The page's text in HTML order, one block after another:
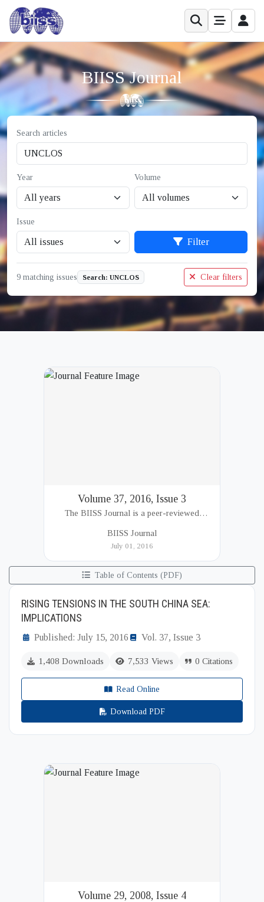
BIISS Journal
Search articles
Year Volume
Issue
Filter
9 matching issues Search: UNCLOS Clear filters
Volume 37, 2016, Issue 3
The BIISS Journal is a peer-reviewed
Institute of International and Strategic Studies
BIISS Journal
July 01, 2016
Table of Contents (PDF)
RISING TENSIONS IN THE SOUTH CHINA SEA:
IMPLICATIONS
Published: July 15, 2016 Vol. 37, Issue 3
1,408 Downloads 7,533 Views 0 Citations
Read Online
Download PDF
Volume 29, 2008, Issue 4